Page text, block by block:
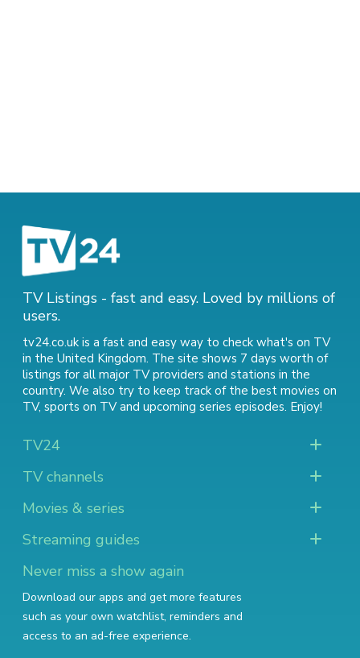
TV Listings - fast and easy. Loved by millions of
users.
tv24.co.uk is a fast and easy way to check what's on TV
in the United Kingdom. The site shows 7 days worth of
listings for all major TV providers and stations in the
country. We also try to keep track of the best movies on
TV, sports on TVand upcoming series episodes. Enjoy!
TV24
TV channels
Movies & series
Streaming guides
Never miss a show again
Download our apps and get more features
such as your own watchlist, reminders and
access to an ad-free experience.